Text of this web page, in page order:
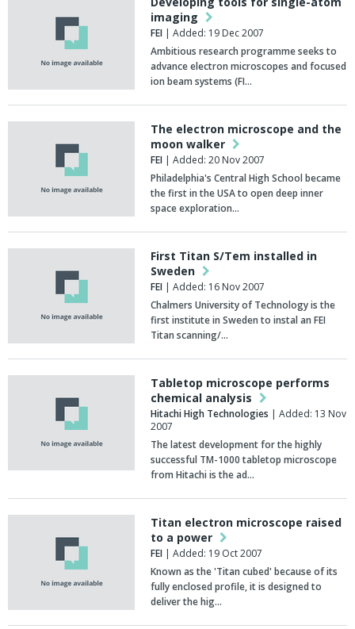
imaging
FEI | Added: 19 Dec 2007
Ambitious research programme seeks to
advance electron microscopes and focused
ion beam systems (FI…
The electron microscope and the
moon walker
FEI | Added: 20 Nov 2007
Philadelphia's Central High School became
the first in the USA to open deep inner
space exploration…
First Titan S/Tem installed in
Sweden
FEI | Added: 16 Nov 2007
Chalmers University of Technology is the
first institute in Sweden to instal an FEI
Titan scanning/…
Tabletop microscope performs
chemical analysis
Hitachi High Technologies | Added: 13 Nov
2007
The latest development for the highly
successful TM-1000 tabletop microscope
from Hitachi is the ad…
Titan electron microscope raised
to a power
FEI | Added: 19 Oct 2007
Known as the 'Titan cubed' because of its
fully enclosed profile, it is designed to
deliver the hig…